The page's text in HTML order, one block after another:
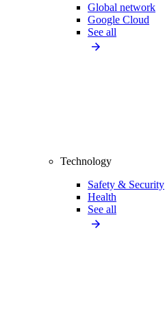
Global network
Google Cloud
See all
Technology
Safety & Security
Health
See all